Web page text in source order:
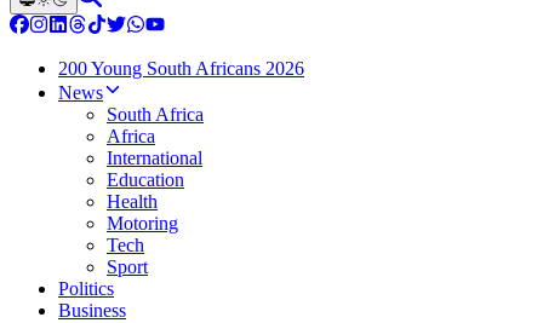
200 Young South Africans 2026
News
South Africa
Africa
International
Education
Health
Motoring
Tech
Sport
Politics
Business